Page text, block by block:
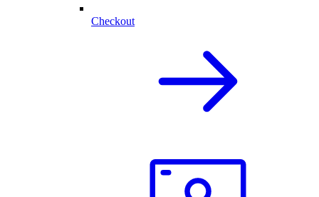
Checkout